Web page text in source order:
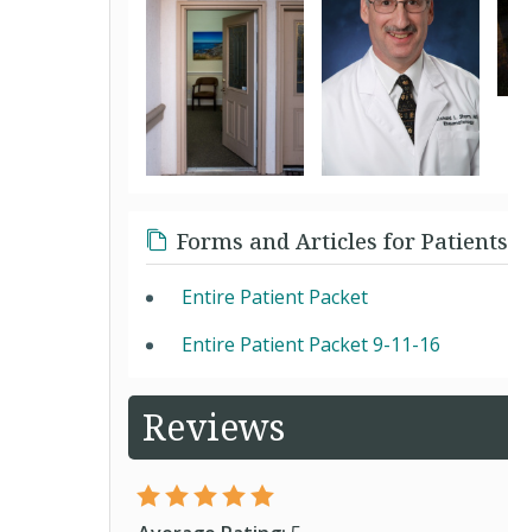
Forms and Articles for Patients
Entire Patient Packet
Entire Patient Packet 9-11-16
Reviews